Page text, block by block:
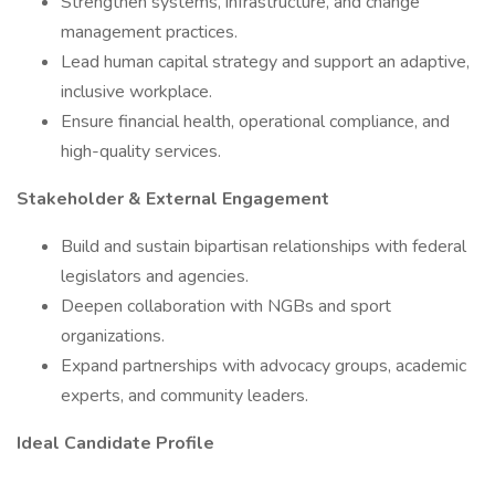
management practices.
Lead human capital strategy and support an adaptive,
inclusive workplace.
Ensure financial health, operational compliance, and
high-quality services.
Stakeholder & External Engagement
Build and sustain bipartisan relationships with federal
legislators and agencies.
Deepen collaboration with NGBs and sport
organizations.
Expand partnerships with advocacy groups, academic
experts, and community leaders.
Ideal Candidate Profile